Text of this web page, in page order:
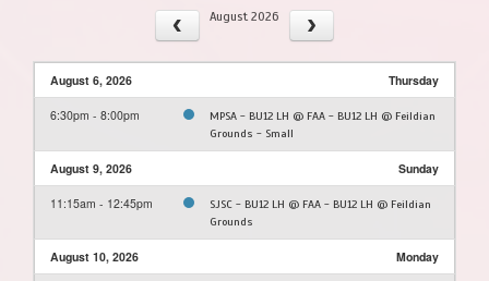
August 2026
August 6, 2026 Thursday
6:30pm - 8:00pm
MPSA - BU12 LH @ FAA - BU12 LH @ Feildian
Grounds - Small
August 9, 2026 Sunday
11:15am - 12:45pm
SJSC - BU12 LH @ FAA - BU12 LH @ Feildian
Grounds
August 10, 2026 Monday